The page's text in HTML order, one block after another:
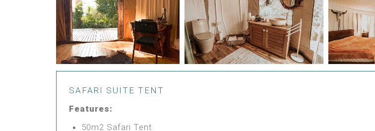
SAFARI SUITE TENT
Features:
50m2 Safari Tent